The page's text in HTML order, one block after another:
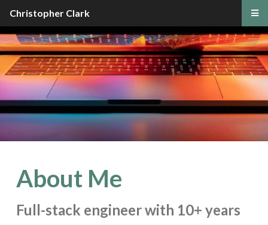
About Me
Full-stack engineer with 10+ years
Christopher Clark